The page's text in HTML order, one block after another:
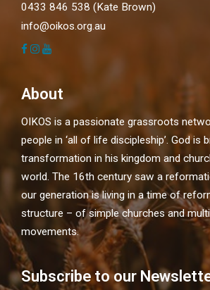
0433 846 538 (Kate Brown)
info@oikos.org.au
About
OIKOS is a passionate grassroots
people in ‘all of life discipleship’. God is
transformation in his kingdom and
world. The 16th century saw a
our generation is living in a time of
structure – of simple churches and
movements.
Subscribe to our